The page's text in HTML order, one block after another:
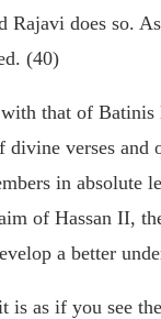
Rajavi does so.
(40)
that of
divine verses
in absolute
of Hassan II,
a better
is as if you see